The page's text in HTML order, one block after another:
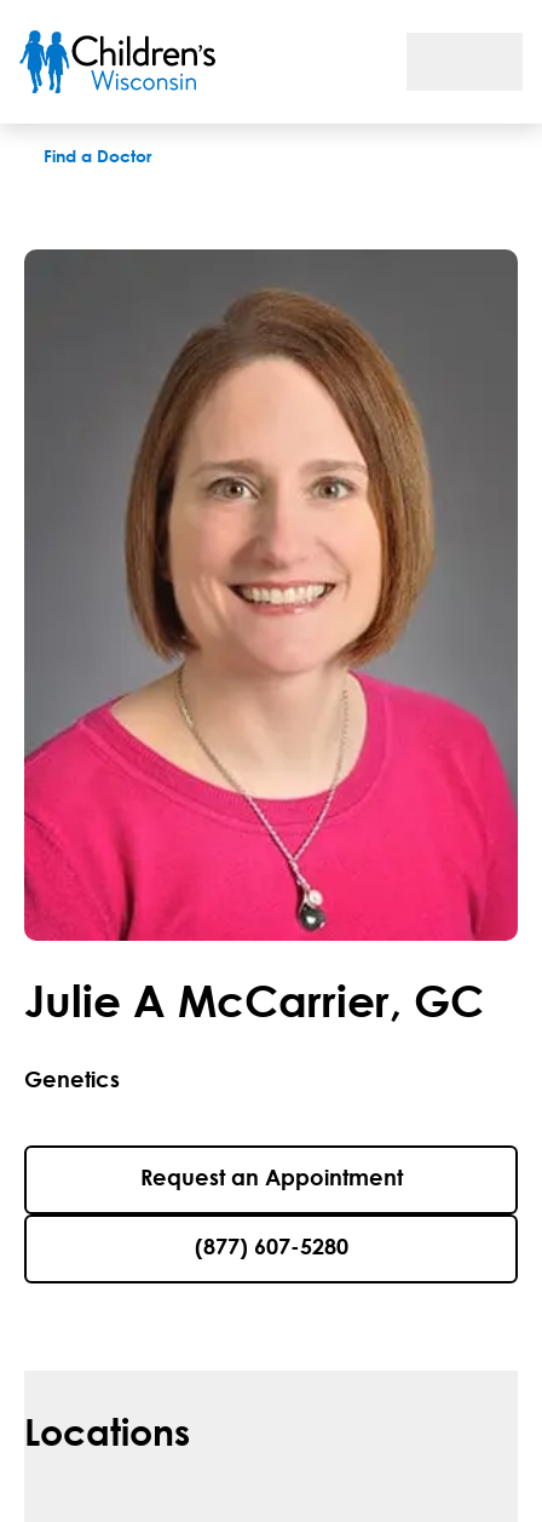
Find a Doctor
Julie A McCarrier, GC
Genetics
Request an Appointment
(877) 607-5280
Locations